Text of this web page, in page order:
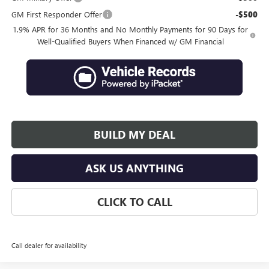
GM First Responder Offer -$500
1.9% APR for 36 Months and No Monthly Payments for 90 Days for
Well-Qualified Buyers When Financed w/ GM Financial
BUILD MY DEAL
ASK US ANYTHING
CLICK TO CALL
Call dealer for availability